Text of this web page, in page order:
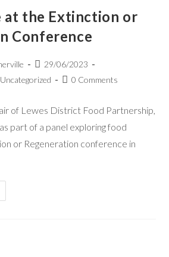
at the Extinction or
Conference
29/06/2023
Uncategorized 0 Comments
of Lewes District Food Partnership,
part of a panel exploring food
or Regeneration conference in